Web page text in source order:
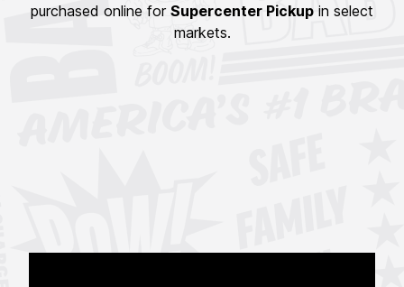
purchased online for Supercenter Pickup in select
markets.